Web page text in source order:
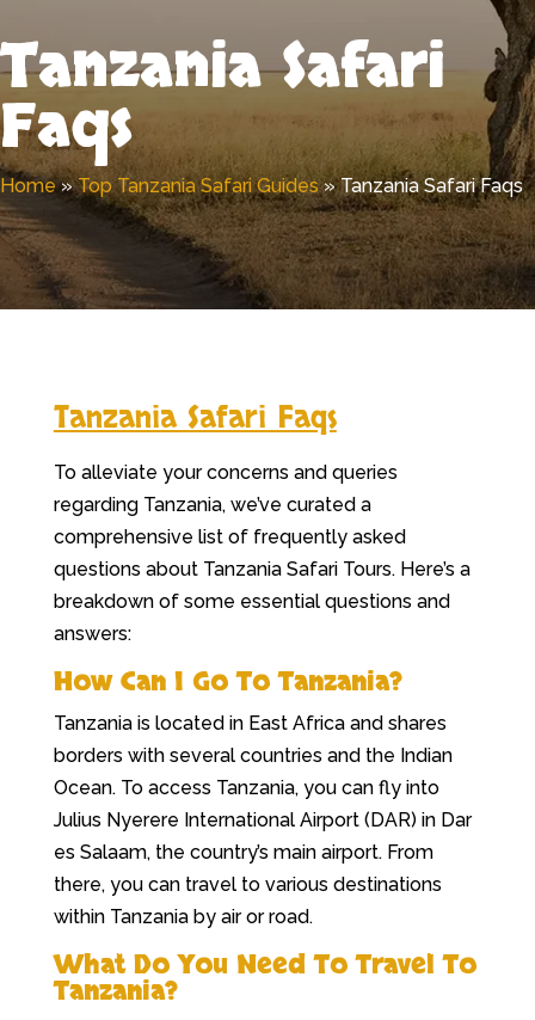
Tanzania Safari
Faqs
Home»Top Tanzania Safari Guides»Tanzania Safari Faqs
Tanzania Safari Faqs
To alleviate your concerns and queries
regarding Tanzania, we’ve curated a
comprehensive list of frequently asked
questions about Tanzania Safari Tours. Here’s a
breakdown of some essential questions and
answers:
How Can I Go To Tanzania?
Tanzania is located in East Africa and shares
borders with several countries and the Indian
Ocean. To access Tanzania, you can fly into
Julius Nyerere International Airport (DAR) in Dar
es Salaam, the country’s main airport. From
there, you can travel to various destinations
within Tanzania by air or road.
What Do You Need To Travel To
Tanzania?